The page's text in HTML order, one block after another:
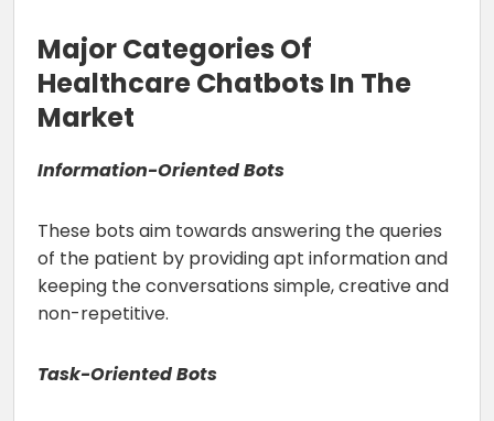
Major Categories Of
Healthcare Chatbots In The
Market
Information-Oriented Bots
These bots aim towards answering the queries
of the patient by providing apt information and
keeping the conversations simple, creative and
non-repetitive.
Task-Oriented Bots